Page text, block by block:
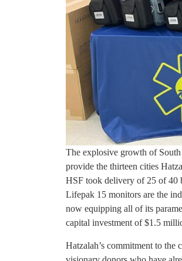
The explosive growth of
provide the thirteen cities
HSF took delivery of 25 of 40
Lifepak 15 monitors are the
now equipping all of its
capital investment of $1.5
Hatzalah’s commitment to the